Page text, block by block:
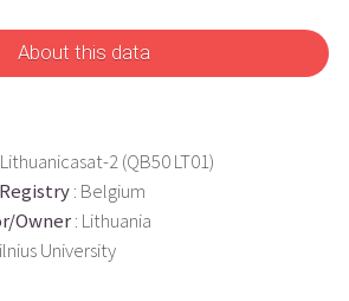
About this data
2 (QB50 LT01)
: Belgium
Owner: Lithuania
University